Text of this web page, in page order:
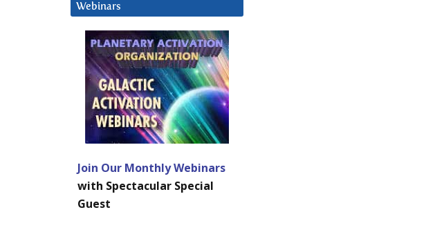
Webinars
Join Our Monthly Webinars
with Spectacular Special
Guest